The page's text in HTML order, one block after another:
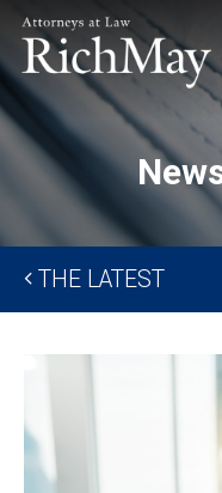
THE LATEST